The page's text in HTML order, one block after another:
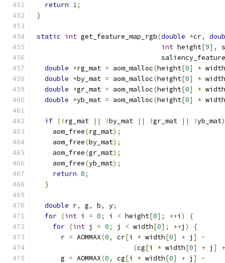
return 1;
}
static int get_feature_map_rgb(double *cr,
int height[9],
double *rg_mat = aom_malloc(height[0] * width
double *by_mat = aom_malloc(height[0] * width
double *gr_mat = aom_malloc(height[0] * width
double *yb_mat = aom_malloc(height[0] * width
if (! rg_mat || !by_mat || !gr_mat || !yb_mat)
    aom_free
(rg_mat);
    aom_free
(by_mat);
    aom_free
(gr_mat);
    aom_free
(yb_mat);
return 0;
}
double r, g, b, y;
for (int i = 0; i < height[0]; ++i )
{
for (int j = 0; j < width[0]; ++j )
{
      r
= AOMMAX(0, cr[i * width[0] + j ]
-
(cg[i * width[0] + j ]
+
      g
= AOMMAX(0, cg[i * width[0] + j ]
-